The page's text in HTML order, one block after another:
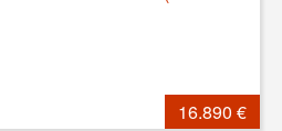
16.890 €